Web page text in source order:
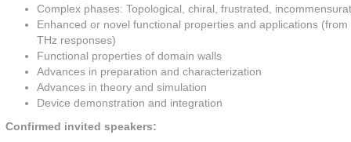
Complex phases: Topological, chiral, frustrated,
Enhanced or novel functional properties and applications
THz responses)
Functional properties of domain walls
Advances in preparation and characterization
Advances in theory and simulation
Device demonstration and integration
Confirmed invited speakers: